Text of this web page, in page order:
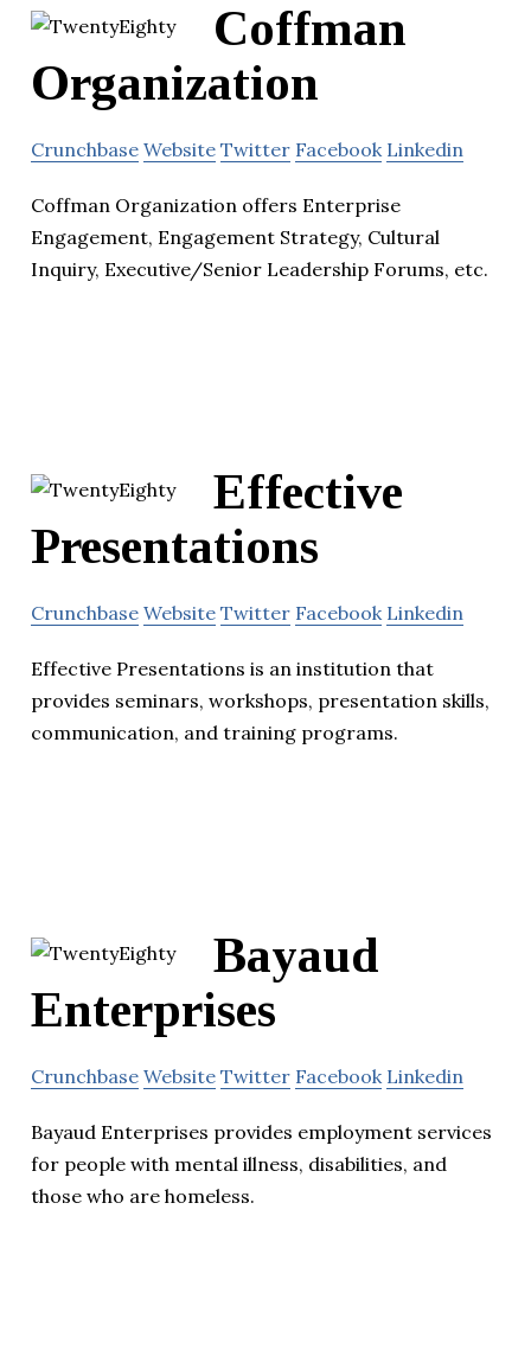
Coffman
Organization
Crunchbase Website Twitter Facebook Linkedin
Coffman Organization offers Enterprise
Engagement, Engagement Strategy, Cultural
Inquiry, Executive/Senior Leadership Forums, etc.
Effective
Presentations
Crunchbase Website Twitter Facebook Linkedin
Effective Presentations is an institution that
provides seminars, workshops, presentation skills,
communication, and training programs.
Bayaud
Enterprises
Crunchbase Website Twitter Facebook Linkedin
Bayaud Enterprises provides employment services
for people with mental illness, disabilities, and
those who are homeless.